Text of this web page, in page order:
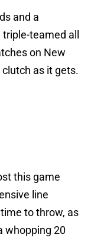
and a
teamed all
on New
clutch as it gets.
this game
line
to throw, as
whopping 20